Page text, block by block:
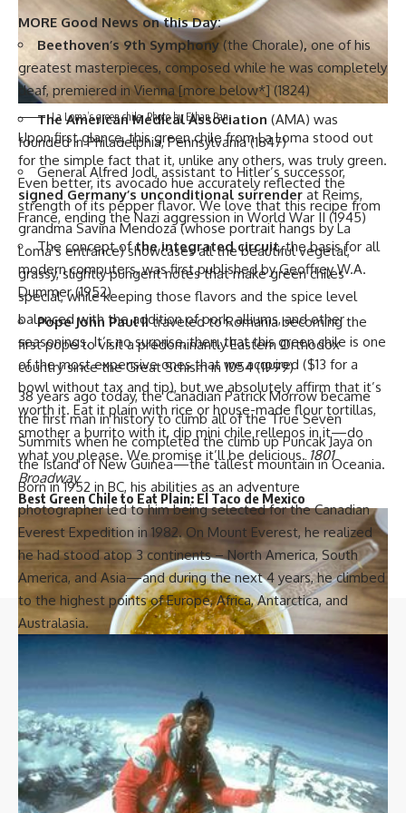
La Loma’s green chile. Photo by Ethan Pan
Upon first glance, this green chile fromLa Loma stood out
for the simple fact that it, unlike any others, was truly green.
Even better, its avocado hue accurately reflected the
strength of its pepper flavor. We love that this recipe from
grandma Savina Mendoza (whose portrait hangs by La
Loma’s entrance) showcases all the beautiful vegetal,
grassy, slightly pungent notes that make green chiles
special, while keeping those flavors and the spice level
balanced with the addition of pork, alliums, and other
seasonings. It’s no surprise, then, that this green chile is one
of the most expensive ones that we acquired ($13 for a
bowl without tax and tip), but we absolutely affirm that it’s
worth it. Eat it plain with rice or house-made flour tortillas,
smother a burrito with it, dip mini chile rellenos in it—do
what you please. We promise it’ll be delicious. 1801
Broadway
Best Green Chile to Eat Plain: El Taco de Mexico
El Taco de Mexico’s green chile. Photo by Ethan Pan
MORE Good News on this Day:
Beethoven’s 9th Symphony(the Chorale),one of his
greatest masterpieces, composed while he was completely
deaf, premiered in Vienna [more below*] (1824)
The American Medical Association (AMA) was
founded in Philadelphia, Pennsylvania (1847)
General Alfred Jodl, assistant to Hitler’s successor,
signed Germany’s unconditional surrender at Reims,
France, ending the Nazi aggression in World War II (1945)
The concept ofthe integrated circuit, the basis for all
modern computers, was first published by Geoffrey W.A.
Dummer (1952)
Pope John Paul IItraveled to Romania becoming the
first pope to visit a predominantly Eastern Orthodox
country since the Great Schism in 1054 (1999)
38 years ago today, the Canadian Patrick Morrow became
the first man in history to climb all of the True Seven
Summits when he completed the climb up Puncak Jaya on
the Island of New Guinea—the tallest mountain in Oceania.
Born in 1952 in BC, his abilities as an adventure
photographer led to him being selected for the Canadian
Everest Expedition in 1982. On Mount Everest, he realized
he had stood atop 3 continents – North America, South
America, and Asia—and during the next 4 years, he climbed
to the highest points of Europe, Africa, Antarctica, and
Australasia.
H
ispanicBusinessTV is your go-to source for the latest in
Latino lifestyle, culture, and business news. Stay informed
and inspired with our comprehensive coverage and in-depth
stories.
Quick links
Advertise With Us
Top Categories
Business